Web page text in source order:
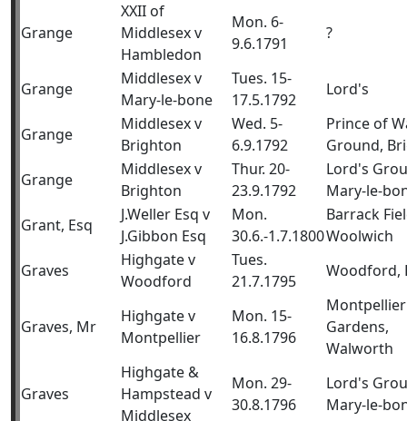
Grange
XXII of
Middlesex v
Hambledon
Mon. 6-
9.6.1791
?
Grange
Middlesex v
Mary-le-bone
Tues. 15-
17.5.1792
Lord's
Grange
Middlesex v
Brighton
Wed. 5-
6.9.1792
Prince of
Ground,
Grange
Middlesex v
Brighton
Thur. 20-
23.9.1792
Lord's
Mary-le-
Grant, Esq
J.Weller Esq v
J.Gibbon Esq
Mon.
30.6.-1.7.1800
Barrack
Woolwich
Graves
Highgate v
Woodford
Tues.
21.7.1795
Woodford,
Graves, Mr
Highgate v
Montpellier
Mon. 15-
16.8.1796
Montpellier
Gardens,
Walworth
Graves
Highgate &
Hampstead v
Middlesex
Mon. 29-
30.8.1796
Lord's
Mary-le-